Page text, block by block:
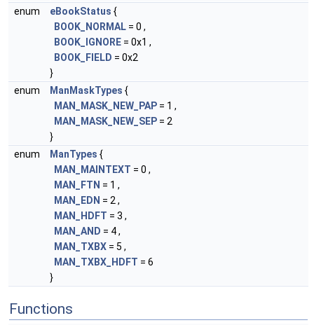
enum
eBookStatus {
BOOK_NORMAL = 0 ,
BOOK_IGNORE = 0x1 ,
BOOK_FIELD = 0x2
}
enum
ManMaskTypes {
MAN_MASK_NEW_PAP = 1 ,
MAN_MASK_NEW_SEP = 2
}
enum
ManTypes {
MAN_MAINTEXT = 0 ,
MAN_FTN = 1 ,
MAN_EDN = 2 ,
MAN_HDFT = 3 ,
MAN_AND = 4 ,
MAN_TXBX = 5 ,
MAN_TXBX_HDFT = 6
}
Functions